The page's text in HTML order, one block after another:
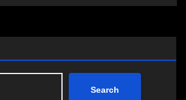
Search